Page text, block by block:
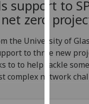
data
support to
zero
the University of
to three new
to to help tackle some
complex network